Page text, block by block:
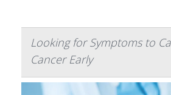
Looking for Symptoms to
Cancer Early